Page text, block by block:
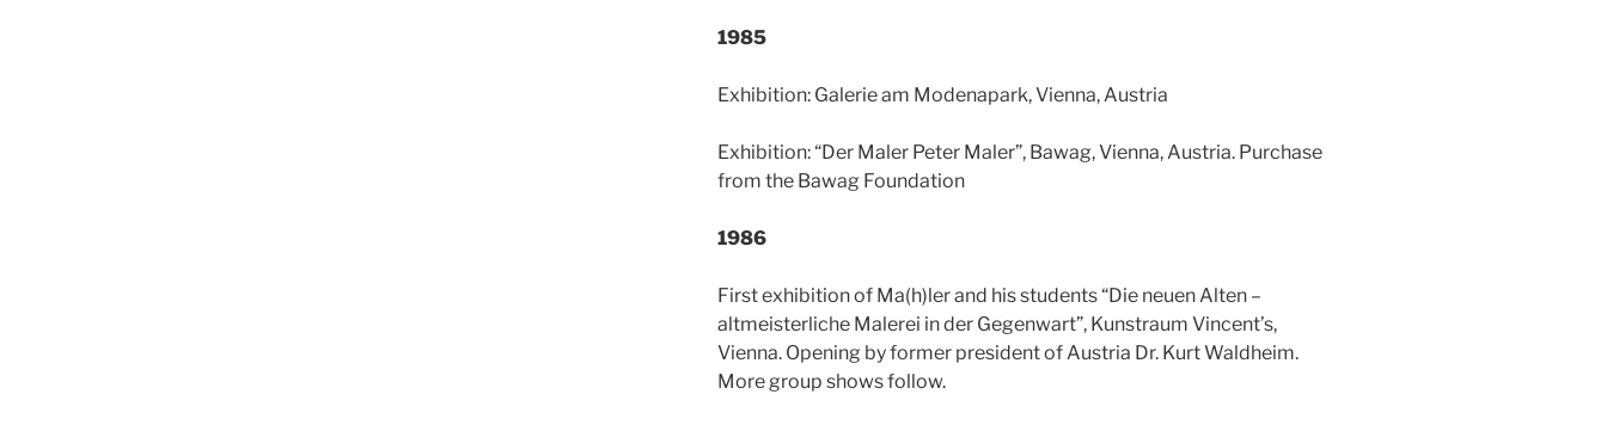
1985
Exhibition: Galerie am Modenapark, Vienna, Austria
Exhibition: “Der Maler Peter Maler”, Bawag, Vienna, Austria. Purchase
from the Bawag Foundation
1986
First exhibition of Ma(h)ler and his students “Die neuen Alten –
altmeisterliche Malerei in der Gegenwart”, Kunstraum Vincent’s,
Vienna. Opening by former president of Austria Dr. Kurt Waldheim.
More group shows follow.